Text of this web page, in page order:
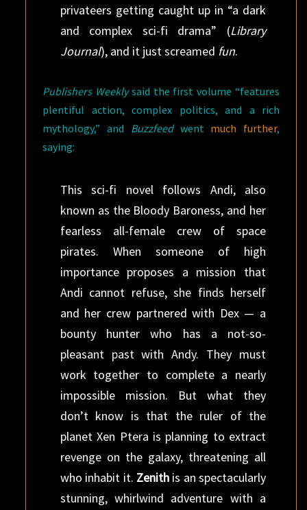
privateers getting caught up in “a dark
and complex sci-fi drama” (Library
Journal), and it just screamed fun.
Publishers Weeklysaid the first volume “features
plentiful action, complex politics, and a rich
mythology,” and Buzzfeedwent much further,
saying:
This sci-fi novel follows Andi, also
known as the Bloody Baroness, and her
fearless all-female crew of space
pirates. When someone of high
importance proposes a mission that
Andi cannot refuse, she finds herself
and her crew partnered with Dex — a
bounty hunter who has a not-so-
pleasant past with Andy. They must
work together to complete a nearly
impossible mission. But what they
don’t know is that the ruler of the
planet Xen Ptera is planning to extract
revenge on the galaxy, threatening all
who inhabit it. Zenithis an spectacularly
stunning, whirlwind adventure with a